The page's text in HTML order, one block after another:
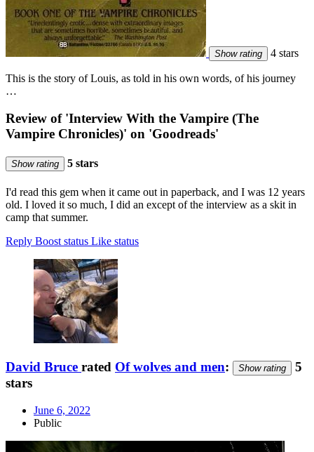
Show rating 4 stars
This is the story of Louis, as told in his own words, of his journey
…
Review of 'Interview With the Vampire (The
Vampire Chronicles)' on 'Goodreads'
Show rating 5 stars
I'd read this gem when it came out in paperback, and I was 12 years
old. I loved it so much, I did an except of the interview as a skit in
camp that summer.
Reply Boost status Like status
David Bruce rated Of wolves and men: Show rating
5
stars
June 6, 2022
Public